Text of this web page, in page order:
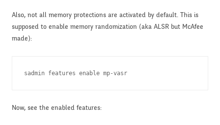
Also, not all memory protections are activated by default. This is
supposed to enable memory randomization (aka ALSR but McAfee
made):
sadmin features enable mp-vasr
Now, see the enabled features: